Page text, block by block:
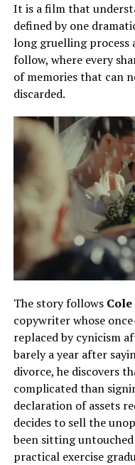
It is a film that
defined by one
long gruelling process
follow, where every
of memories that can
discarded.
The story follows Cole
copywriter whose
replaced by cynicism
barely a year after
divorce, he discovers
complicated than
declaration of assets
decides to sell the
been sitting untouched
practical exercise